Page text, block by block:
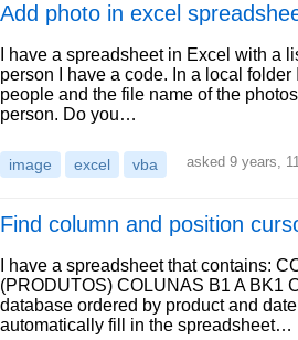
Add photo in excel
I have a spreadsheet in Excel with a
person I have a code. In a local
people and the file name of the
person. Do you…
image excel vba asked 9 years,
Find column and position
I have a spreadsheet that contains:
(PRODUTOS) COLUNAS B1 A BK1
database ordered by product and
automatically fill in the spreadsheet…